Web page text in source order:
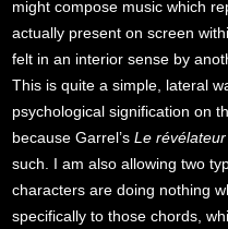
might compose music which
actually present on screen
felt in an interior sense by
This is quite a simple, lateral
psychological signification on
because Garrel’sLe révélateur
such. I am also allowing two
characters are doing nothing
specifically to those chords,